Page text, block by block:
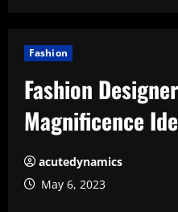
Fashion
Fashion
Magnificence
acutedynamics
May 6, 2023